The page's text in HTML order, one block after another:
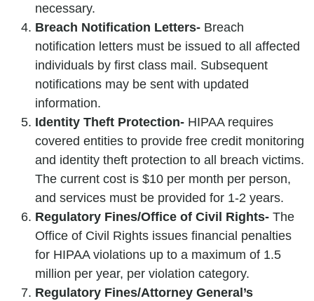
necessary.
Breach Notification Letters- Breach
notification letters must be issued to all affected
individuals by first class mail. Subsequent
notifications may be sent with updated
information.
Identity Theft Protection- HIPAA requires
covered entities to provide free credit monitoring
and identity theft protection to all breach victims.
The current cost is $10 per month per person,
and services must be provided for 1-2 years.
Regulatory Fines/Office of Civil Rights- The
Office of Civil Rights issues financial penalties
for HIPAA violations up to a maximum of 1.5
million per year, per violation category.
Regulatory Fines/Attorney General’s